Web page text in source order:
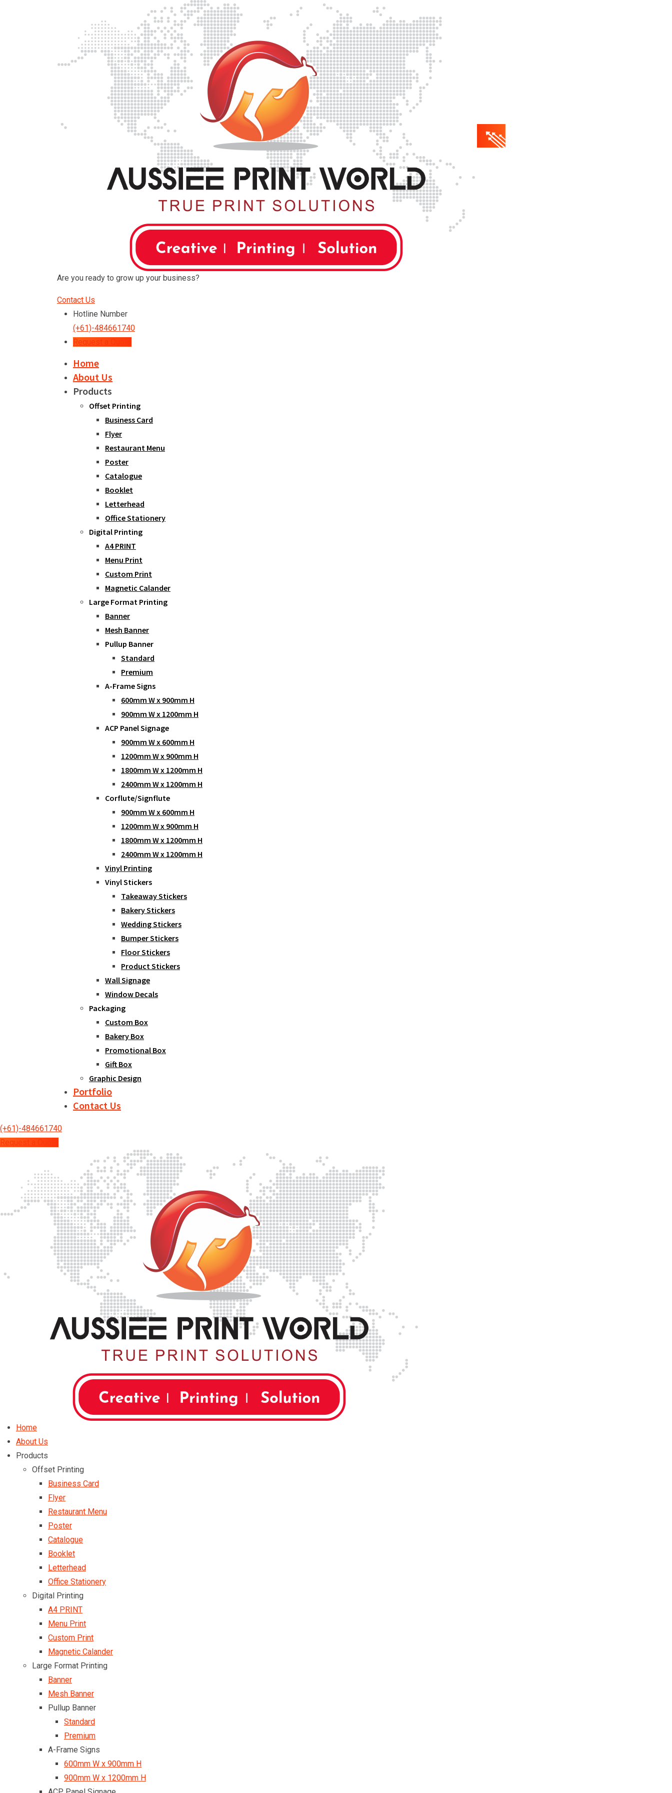
Are you ready to grow up your business?
Contact Us
Hotline Number
(+61)-484661740
Request a Quote
Home
About Us
Products
Offset Printing
Business Card
Flyer
Restaurant Menu
Poster
Catalogue
Booklet
Letterhead
Office Stationery
Digital Printing
A4 PRINT
Menu Print
Custom Print
Magnetic Calander
Large Format Printing
Banner
Mesh Banner
Pullup Banner
Standard
Premium
A-Frame Signs
600mm W x 900mm H
900mm W x 1200mm H
ACP Panel Signage
900mm W x 600mm H
1200mm W x 900mm H
1800mm W x 1200mm H
2400mm W x 1200mm H
Corflute/Signflute
900mm W x 600mm H
1200mm W x 900mm H
1800mm W x 1200mm H
2400mm W x 1200mm H
Vinyl Printing
Vinyl Stickers
Takeaway Stickers
Bakery Stickers
Wedding Stickers
Bumper Stickers
Floor Stickers
Product Stickers
Wall Signage
Window Decals
Packaging
Custom Box
Bakery Box
Promotional Box
Gift Box
Graphic Design
Portfolio
Contact Us
(+61)-484661740
Request a Quote
Home
About Us
Products
Offset Printing
Business Card
Flyer
Restaurant Menu
Poster
Catalogue
Booklet
Letterhead
Office Stationery
Digital Printing
A4 PRINT
Menu Print
Custom Print
Magnetic Calander
Large Format Printing
Banner
Mesh Banner
Pullup Banner
Standard
Premium
A-Frame Signs
600mm W x 900mm H
900mm W x 1200mm H